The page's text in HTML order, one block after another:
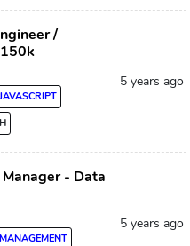
/
JAVASCRIPT
5 years ago
- Data
MANAGEMENT
5 years ago